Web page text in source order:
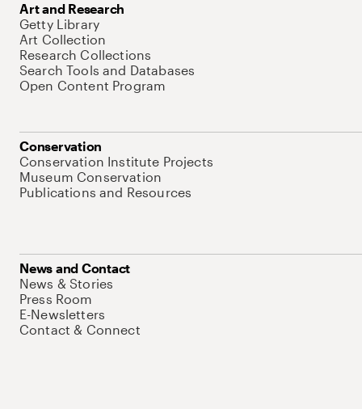
Art and Research
Getty Library
Art Collection
Research Collections
Search Tools and Databases
Open Content Program
Conservation
Conservation Institute Projects
Museum Conservation
Publications and Resources
News and Contact
News & Stories
Press Room
E-Newsletters
Contact & Connect